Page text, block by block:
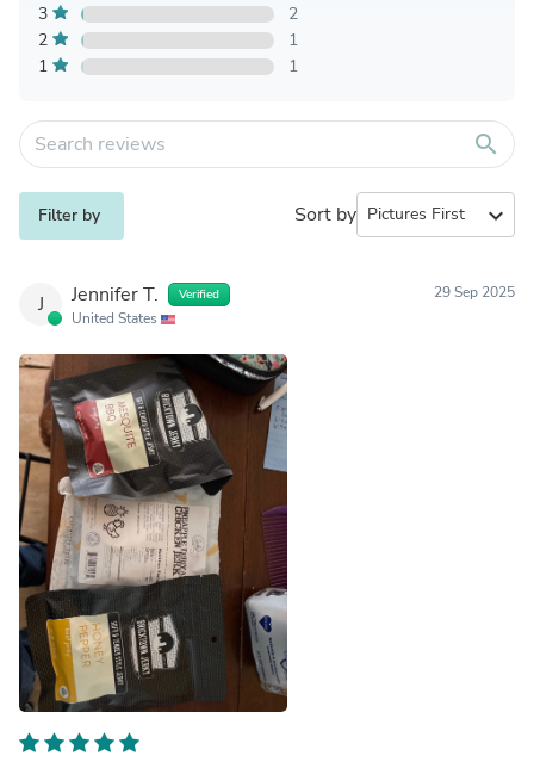
3
2
2
1
1
1
search
Filter by Sort by expand_more
J Jennifer T. Verified
United States
29 Sep 2025